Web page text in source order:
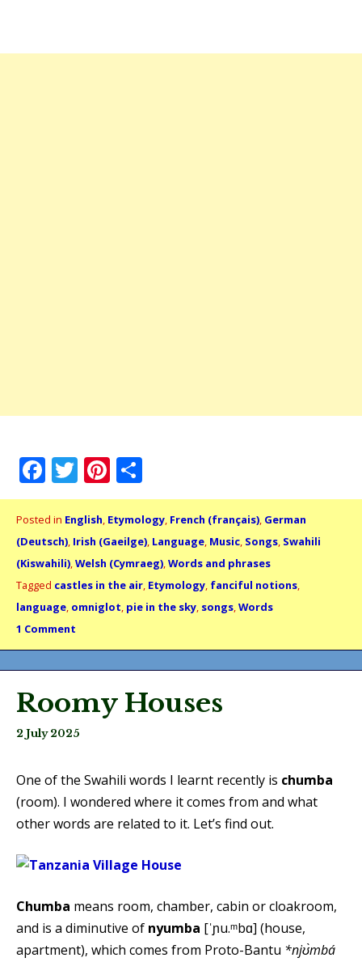
Facebook
Twitter
Pinterest
Posted in English, Etymology, French (français), German
(Deutsch), Irish (Gaeilge), Language, Music, Songs, Swahili
(Kiswahili),Welsh (Cymraeg),Words and phrases
Tagged castles in the air, Etymology, fanciful notions,
language, omniglot, pie in the sky, songs,Words
1 Comment
Roomy Houses
2 July 2025
One of the Swahili words I learnt recently is chumba
(room). I wondered where it comes from and what
other words are related to it. Let’s find out.
Chumba means room, chamber, cabin or cloakroom,
and is a diminutive of nyumba [ˈɲu.ᵐbɑ] (house,
apartment), which comes from Proto-Bantu *njʊ̀mbá